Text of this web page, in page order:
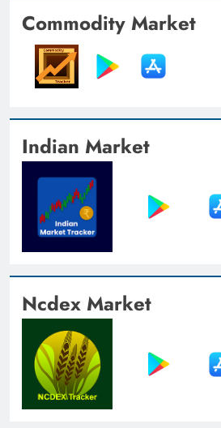
Commodity Market
Indian Market
Ncdex Market